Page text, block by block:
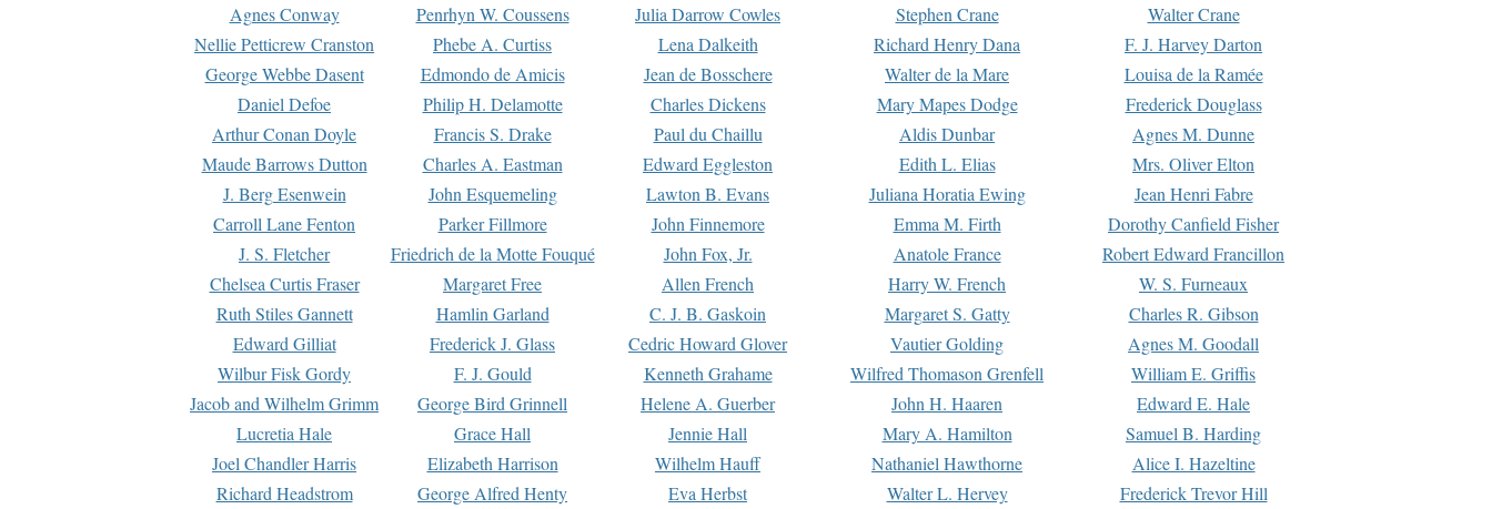
Agnes Conway
Penrhyn W. Coussens Julia Darrow Cowles Stephen Crane
Walter Crane
Nellie Petticrew Cranston
Phebe A. Curtiss Lena Dalkeith Richard Henry Dana
F. J. Harvey Darton
George Webbe Dasent
Edmondo de Amicis Jean de Bosschere Walter de la Mare
Louisa de la Ramée
Daniel Defoe
Philip H. Delamotte Charles Dickens Mary Mapes Dodge
Frederick Douglass
Arthur Conan Doyle
Francis S. Drake Paul du Chaillu Aldis Dunbar
Agnes M. Dunne
Maude Barrows Dutton
Charles A. Eastman Edward Eggleston Edith L. Elias
Mrs. Oliver Elton
J. Berg Esenwein
John Esquemeling Lawton B. Evans Juliana Horatia Ewing
Jean Henri Fabre
Carroll Lane Fenton
Parker Fillmore John Finnemore Emma M. Firth
Dorothy Canfield Fisher
J. S. Fletcher
Friedrich de la Motte Fouqué John Fox, Jr. Anatole France
Robert Edward Francillon
Chelsea Curtis Fraser
Margaret Free Allen French Harry W. French
W. S. Furneaux
Ruth Stiles Gannett
Hamlin Garland C. J. B. Gaskoin Margaret S. Gatty
Charles R. Gibson
Edward Gilliat
Frederick J. Glass Cedric Howard Glover Vautier Golding
Agnes M. Goodall
Wilbur Fisk Gordy
F. J. Gould Kenneth Grahame Wilfred Thomason Grenfell
William E. Griffis
Jacob and Wilhelm Grimm
George Bird Grinnell Helene A. Guerber John H. Haaren
Edward E. Hale
Lucretia Hale
Grace Hall Jennie Hall Mary A. Hamilton
Samuel B. Harding
Joel Chandler Harris
Elizabeth Harrison Wilhelm Hauff Nathaniel Hawthorne
Alice I. Hazeltine
Richard Headstrom
George Alfred Henty Eva Herbst Walter L. Hervey
Frederick Trevor Hill